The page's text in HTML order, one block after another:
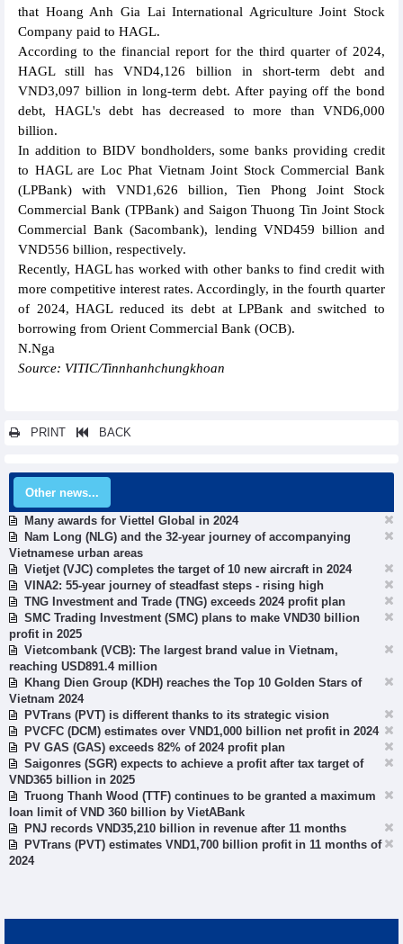
that Hoang Anh Gia Lai International Agriculture Joint Stock
Company paid to HAGL.
According to the financial report for the third quarter of 2024,
HAGL still has VND4,126 billion in short-term debt and
VND3,097 billion in long-term debt. After paying off the bond
debt, HAGL's debt has decreased to more than VND6,000
billion.
In addition to BIDV bondholders, some banks providing credit
to HAGL are Loc Phat Vietnam Joint Stock Commercial Bank
(LPBank) with VND1,626 billion, Tien Phong Joint Stock
Commercial Bank (TPBank) and Saigon Thuong Tin Joint Stock
Commercial Bank (Sacombank), lending VND459 billion and
VND556 billion, respectively.
Recently, HAGL has worked with other banks to find credit with
more competitive interest rates. Accordingly, in the fourth quarter
of 2024, HAGL reduced its debt at LPBank and switched to
borrowing from Orient Commercial Bank (OCB).
N.Nga
Source: VITIC/Tinnhanhchungkhoan
PRINT BACK
Other news...
Many awards for Viettel Global in 2024
Nam Long (NLG) and the 32-year journey of accompanying
Vietnamese urban areas
Vietjet (VJC) completes the target of 10 new aircraft in 2024
VINA2: 55-year journey of steadfast steps - rising high
TNG Investment and Trade (TNG) exceeds 2024 profit plan
SMC Trading Investment (SMC) plans to make VND30 billion
profit in 2025
Vietcombank (VCB): The largest brand value in Vietnam,
reaching USD891.4 million
Khang Dien Group (KDH) reaches the Top 10 Golden Stars of
Vietnam 2024
PVTrans (PVT) is different thanks to its strategic vision
PVCFC (DCM) estimates over VND1,000 billion net profit in 2024
PV GAS (GAS) exceeds 82% of 2024 profit plan
Saigonres (SGR) expects to achieve a profit after tax target of
VND365 billion in 2025
Truong Thanh Wood (TTF) continues to be granted a maximum
loan limit of VND 360 billion by VietABank
PNJ records VND35,210 billion in revenue after 11 months
PVTrans (PVT) estimates VND1,700 billion profit in 11 months of
2024